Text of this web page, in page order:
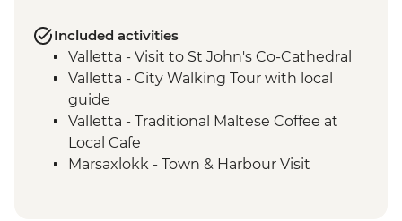
Included activities
Valletta - Visit to St John's Co-Cathedral
Valletta - City Walking Tour with local
guide
Valletta - Traditional Maltese Coffee at
Local Cafe
Marsaxlokk - Town & Harbour Visit